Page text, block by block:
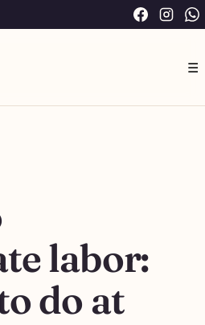
Facebook
☰
labor:
do at